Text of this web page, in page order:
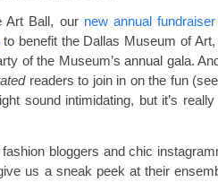
Art Ball, our new annual
to benefit the Dallas Museum of
of the Museum’s annual gala.
readers to join in on the fun
sound intimidating, but it’s
fashion bloggers and chic
us a sneak peek at their